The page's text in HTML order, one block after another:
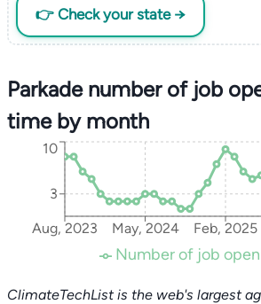
👉 Check your state →
Parkade number of job
time by month
Aug, 2023 May, 2024 Feb, 2025
3
10
Number of job
ClimateTechList is the web's largest